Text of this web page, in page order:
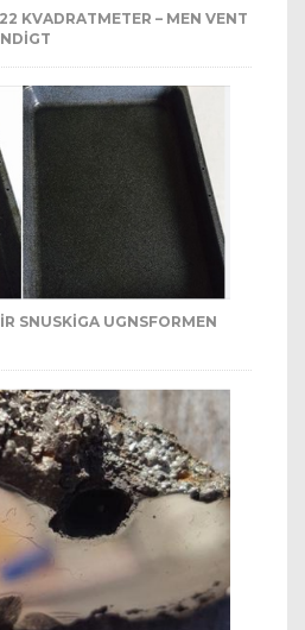
KVADRATMETER – MEN VENT
SNUSKIGA UGNSFORMEN